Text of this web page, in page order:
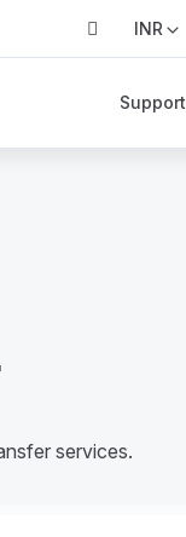
INR
Support
services.